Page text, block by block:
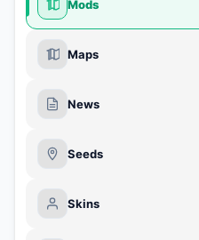
Mods
Maps
News
Seeds
Skins